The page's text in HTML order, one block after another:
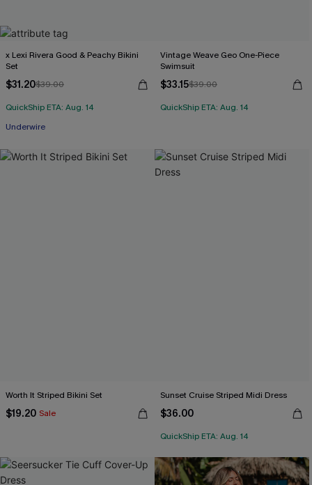
x Lexi Rivera Good & Peachy Bikini
Set
$31.20$39.00
QuickShip ETA: Aug. 14
Underwire
Vintage Weave Geo One-Piece
Swimsuit
$33.15$39.00
QuickShip ETA: Aug. 14
Worth It Striped Bikini Set
$19.20 Sale
Sunset Cruise Striped Midi Dress
$36.00
QuickShip ETA: Aug. 14